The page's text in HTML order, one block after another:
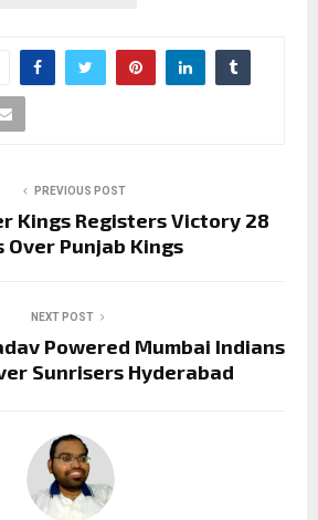
PREVIOUS POST
Kings Registers Victory 28
Over Punjab Kings
NEXT POST
Powered Mumbai Indians
Sunrisers Hyderabad